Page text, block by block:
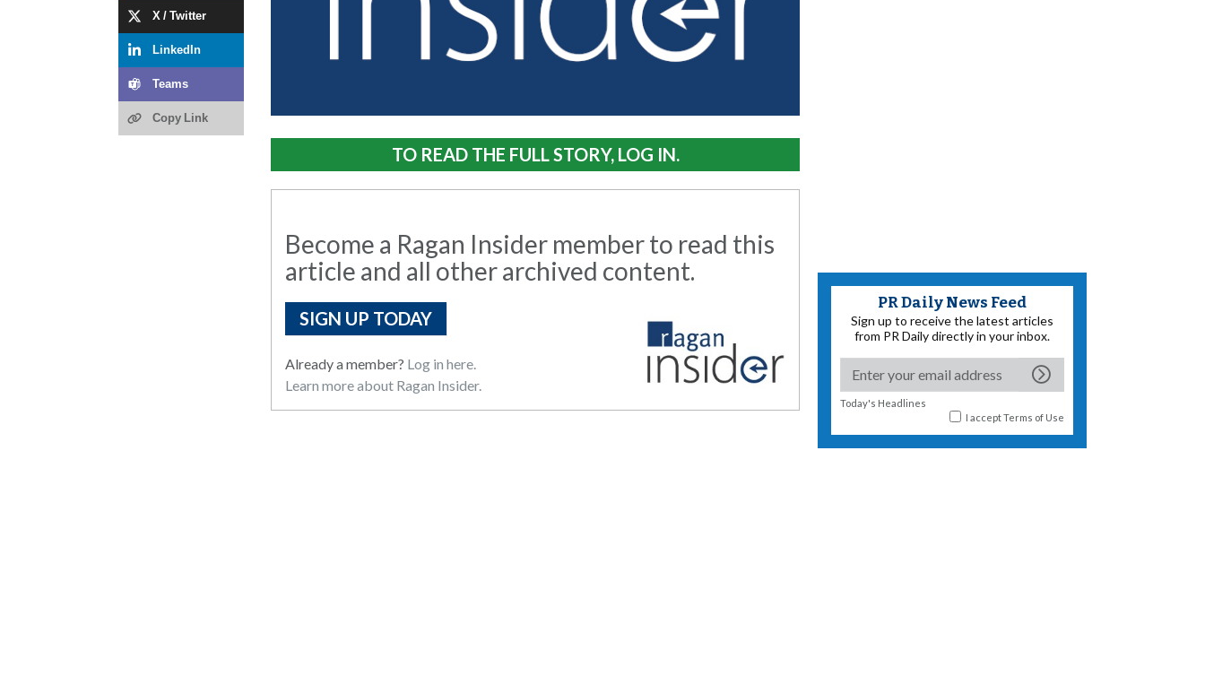
X / Twitter
LinkedIn
Teams
Copy Link
TO READ THE FULL STORY, LOG IN.
Become a Ragan Insider member to read this
article and all other archived content.
SIGN UP TODAY
Already a member? Log in here.
Learn more about Ragan Insider.
PR Daily News Feed
Sign up to receive the latest articles
from PR Daily directly in your inbox.
Today's Headlines
I acceptTerms of Use